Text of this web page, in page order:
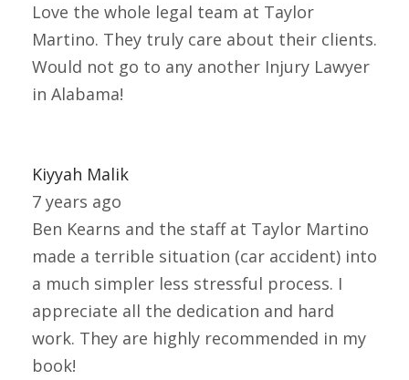
Love the whole legal team at Taylor
Martino. They truly care about their clients.
Would not go to any another Injury Lawyer
in Alabama!
Kiyyah Malik
7 years ago
Ben Kearns and the staff at Taylor Martino
made a terrible situation (car accident) into
a much simpler less stressful process. I
appreciate all the dedication and hard
work. They are highly recommended in my
book!